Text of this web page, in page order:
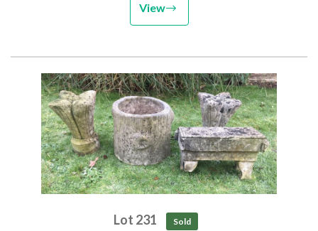
View
Lot 231 Sold